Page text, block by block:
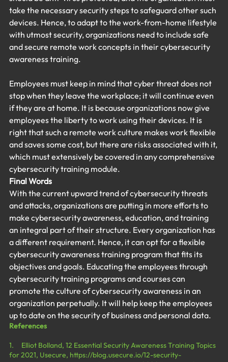
take the necessary security steps to safeguard other such
devices. Hence, to adapt to the work-from-home lifestyle
with utmost security, organizations need to include safe
and secure remote work concepts in their cybersecurity
awareness training.
Employees must keep in mind that cyber threat does not
stop when they leave the workplace; it will continue even
if they are at home. It is because organizations now give
employees the liberty to work using their devices. It is
right that such a remote work culture makes work flexible
and saves some cost, but there are risks associated with it,
which must extensively be covered in any comprehensive
cybersecurity training module.
Final Words
With the current upward trend of cybersecurity threats
and attacks, organizations are putting in more efforts to
make cybersecurity awareness, education, and training
an integral part of their structure. Every organization has
a different requirement. Hence, it can opt for a flexible
cybersecurity awareness training program that fits its
objectives and goals. Educating the employees through
cybersecurity training programs and courses can
promote the culture of cybersecurity awareness in an
organization perpetually. It will help keep the employees
up to date on the security of business and personal data.
References
1.     Elliot Bolland, 12 Essential Security Awareness Training Topics
for 2021, Usecure, https://blog.usecure.io/12-security-